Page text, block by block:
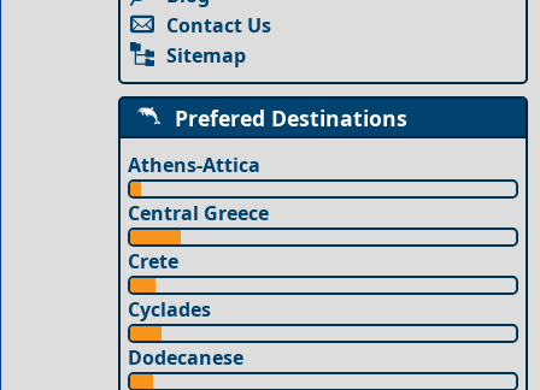
Contact Us
Sitemap
Prefered Destinations
Athens-Attica
Central Greece
Crete
Cyclades
Dodecanese